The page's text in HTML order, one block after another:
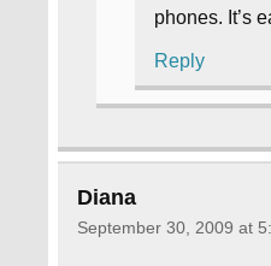
phones. It’s
Reply
Diana
September 30, 2009 at